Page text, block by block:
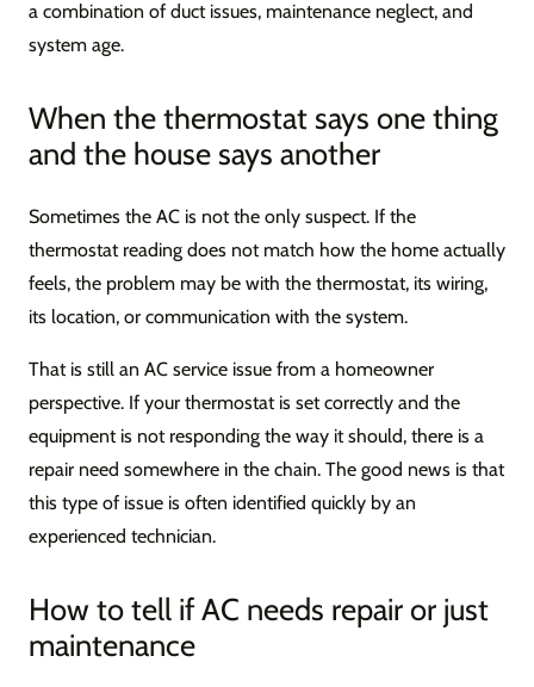
a combination of duct issues, maintenance neglect, and
system age.
When the thermostat says one thing
and the house says another
Sometimes the AC is not the only suspect. If the
thermostat reading does not match how the home actually
feels, the problem may be with the thermostat, its wiring,
its location, or communication with the system.
That is still an AC service issue from a homeowner
perspective. If your thermostat is set correctly and the
equipment is not responding the way it should, there is a
repair need somewhere in the chain. The good news is that
this type of issue is often identified quickly by an
experienced technician.
How to tell if AC needs repair or just
maintenance